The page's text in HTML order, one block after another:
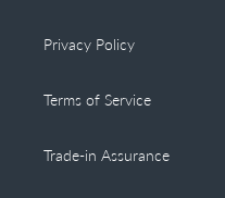
Privacy Policy
Terms of Service
Trade-in Assurance